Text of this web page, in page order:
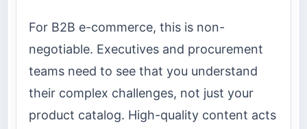
For B2B e-commerce, this is non-
negotiable. Executives and procurement
teams need to see that you understand
their complex challenges, not just your
product catalog. High-quality content acts